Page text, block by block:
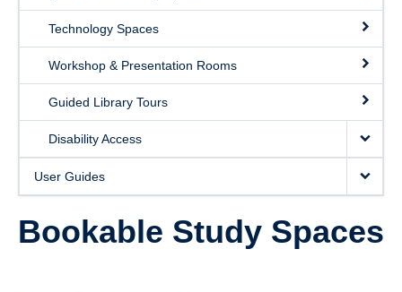
Technology Spaces
Workshop & Presentation Rooms
Guided Library Tours
Disability Access
User Guides
Bookable Study Spaces